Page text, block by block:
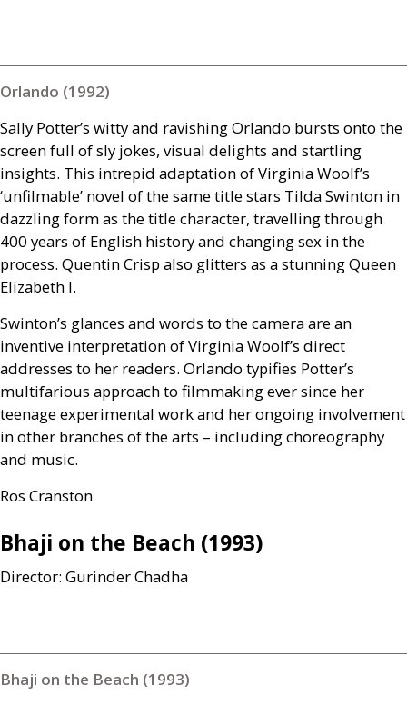
Orlando (1992)
Sally Potter’s witty and ravishing Orlando bursts onto the
screen full of sly jokes, visual delights and startling
insights. This intrepid adaptation of Virginia Woolf’s
‘unfilmable’ novel of the same title stars Tilda Swinton in
dazzling form as the title character, travelling through
400 years of English history and changing sex in the
process. Quentin Crisp also glitters as a stunning Queen
Elizabeth I.
Swinton’s glances and words to the camera are an
inventive interpretation of Virginia Woolf’s direct
addresses to her readers. Orlando typifies Potter’s
multifarious approach to filmmaking ever since her
teenage experimental work and her ongoing involvement
in other branches of the arts – including choreography
and music.
Ros Cranston
Bhaji on the Beach (1993)
Director: Gurinder Chadha
Bhaji on the Beach (1993)